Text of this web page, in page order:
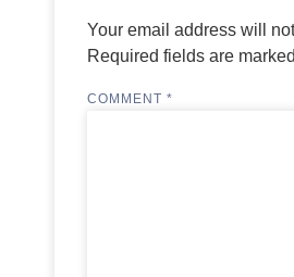
Your email address will
Required fields are marked
COMMENT *